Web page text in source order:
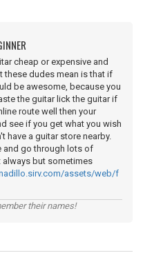
cheap or expensive and
these dudes mean is that if
be awesome, because you
the guitar lick the guitar if
route well then your
see if you get what you wish
have a guitar store nearby.
and go through lots of
always but sometimes
assets/web/f
their names!